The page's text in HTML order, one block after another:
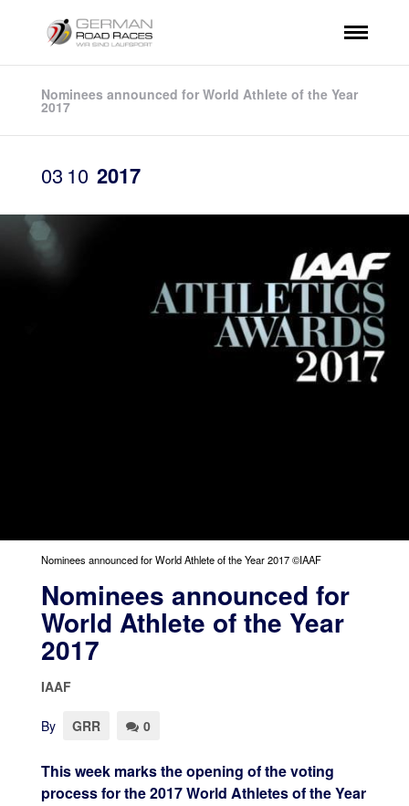
Nominees announced for World Athlete of the Year
2017
03 10 2017
Nominees announced for World Athlete of the Year 2017 ©IAAF
Nominees announced for
World Athlete of the Year
2017
IAAF
By GRR 0
This week marks the opening of the voting
process for the 2017 World Athletes of the Year